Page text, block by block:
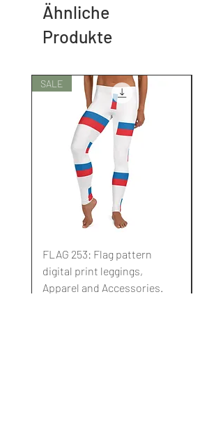
Ähnliche
Produkte
SALE
FLAG 253: Flag pattern
digital print leggings,
Apparel and Accessories.